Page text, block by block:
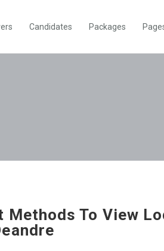
Candidates Packages
Methods To View